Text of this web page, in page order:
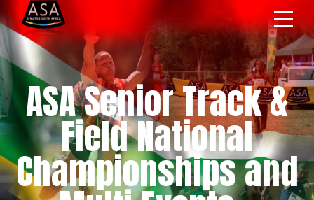
ASA Senior Track &
Field National
Championships and